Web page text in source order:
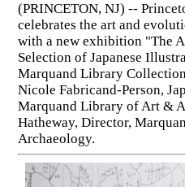
(PRINCETON, NJ) --
celebrates the art and
with a new exhibition "The
Selection of Japanese
Marquand Library
Nicole Fabricand-Person,
Marquand Library of Art &
Hatheway, Director,
Archaeology.